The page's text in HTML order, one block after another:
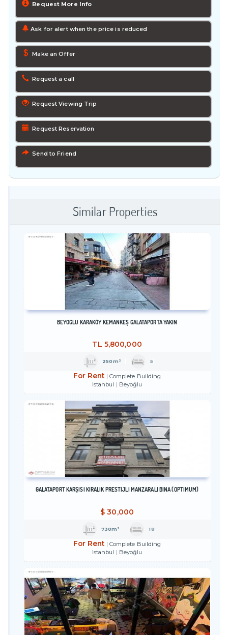
Request More Info
Ask for alert when the price is reduced
Make an Offer
Request a call
Request Viewing Trip
Request Reservation
Send to Friend
Similar Properties
BEYOĞLU KARAKÖY KEMANKEŞ GALATAPORTA YAKIN
TL 5,800,000
250m² 5
For Rent
Complete Building
Istanbul
Beyoğlu
GALATAPORT KARŞISI KİRALIK PRESTİJLİ MANZARALI BİNA (OPTİMUM)
$ 30,000
730m² 18
For Rent
Complete Building
Istanbul
Beyoğlu